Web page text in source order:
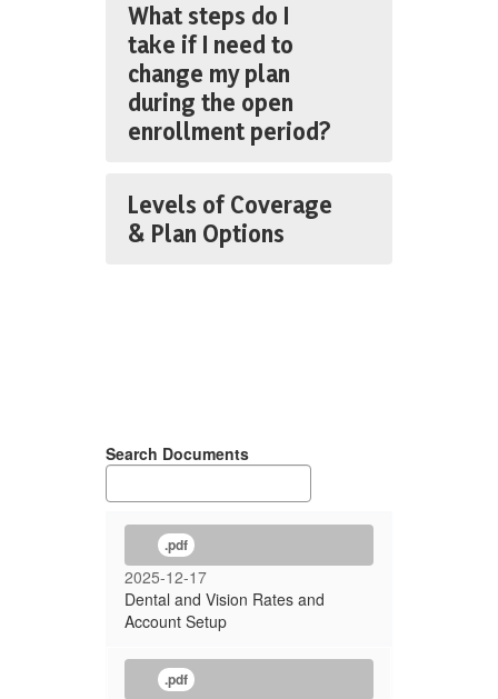
What steps do I
take if I need to
change my plan
during the open
enrollment period?
Levels of Coverage
& Plan Options
Search Documents
.pdf
2025-12-17
Dental and Vision Rates and
Account Setup
.pdf